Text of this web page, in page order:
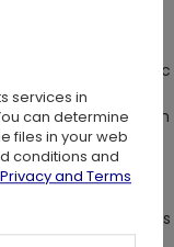
gothic chic
However, let's
fashion
manner!
pants work wonders
an optical illusion
services in
can determine
files in your web
conditions and
and Terms